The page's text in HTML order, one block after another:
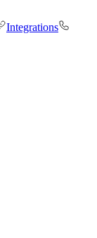
Integrations